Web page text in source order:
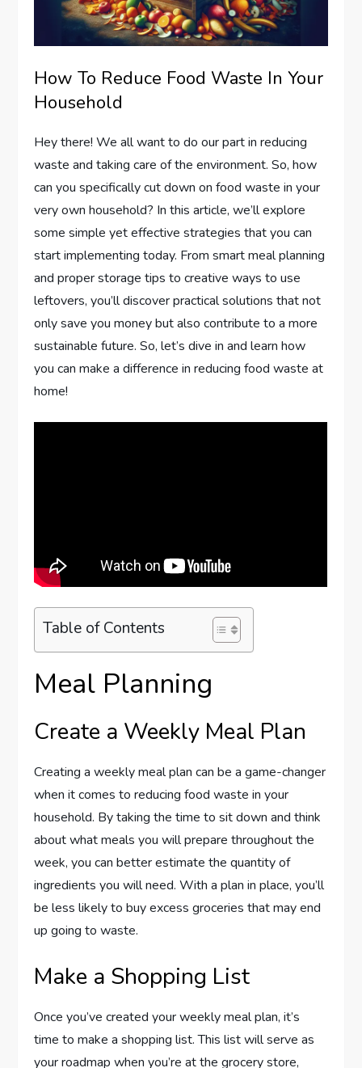
How To Reduce Food Waste In Your
Household
Hey there! We all want to do our part in reducing
waste and taking care of the environment. So, how
can you specifically cut down on food waste in your
very own household? In this article, we’ll explore
some simple yet effective strategies that you can
start implementing today. From smart meal planning
and proper storage tips to creative ways to use
leftovers, you’ll discover practical solutions that not
only save you money but also contribute to a more
sustainable future. So, let’s dive in and learn how
you can make a difference in reducing food waste at
home!
Table of Contents
Meal Planning
Create a Weekly Meal Plan
Creating a weekly meal plan can be a game-changer
when it comes to reducing food waste in your
household. By taking the time to sit down and think
about what meals you will prepare throughout the
week, you can better estimate the quantity of
ingredients you will need. With a plan in place, you’ll
be less likely to buy excess groceries that may end
up going to waste.
Make a Shopping List
Once you’ve created your weekly meal plan, it’s
time to make a shopping list. This list will serve as
your roadmap when you’re at the grocery store,